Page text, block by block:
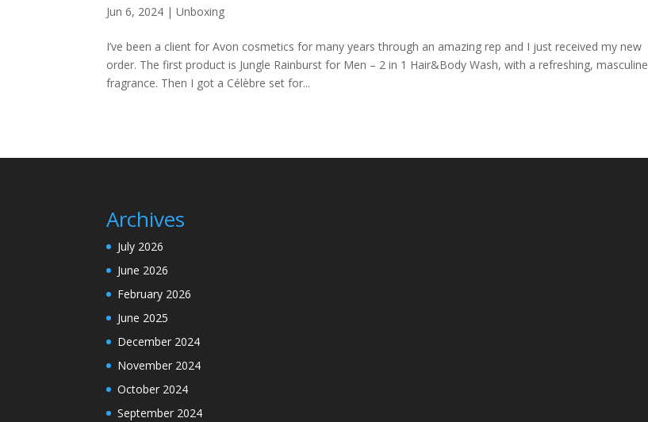
Jun 6, 2024 |Unboxing
I’ve been a client for Avon cosmetics for many years through an amazing rep and I just received my new
order. The first product is Jungle Rainburst for Men – 2 in 1 Hair&Body Wash, with a refreshing, masculine
fragrance. Then I got a Célèbre set for...
Archives
July 2026
June 2026
February 2026
June 2025
December 2024
November 2024
October 2024
September 2024